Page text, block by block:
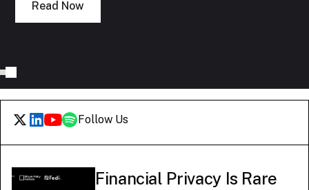
Read Now
Follow Us
Financial Privacy Is Rare